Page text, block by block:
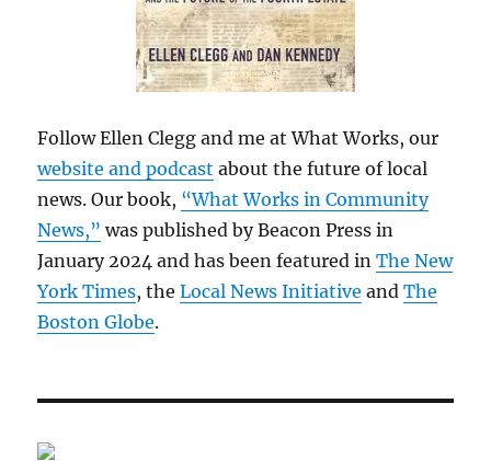
Follow Ellen Clegg and me at What Works, our
website and podcast about the future of local
news. Our book, “What Works in Community
News,” was published by Beacon Press in
January 2024 and has been featured inThe New
York Times, theLocal News Initiative andThe
Boston Globe.